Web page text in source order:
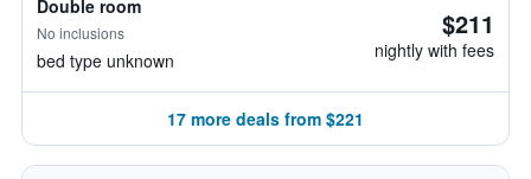
Double room
No inclusions
bed type unknown
$211
nightly with fees
17 more deals from $221